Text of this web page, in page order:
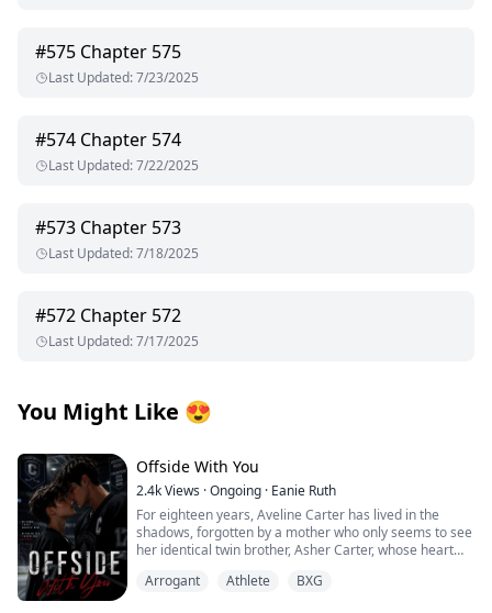
#575 Chapter 575
Last Updated:7/23/2025
#574 Chapter 574
Last Updated:7/22/2025
#573 Chapter 573
Last Updated:7/18/2025
#572 Chapter 572
Last Updated:7/17/2025
You Might Like 😍
Offside With You
2.4kViews ·Ongoing · Eanie Ruth
For eighteen years, Aveline Carter has lived in the
shadows, forgotten by a mother who only seems to see
her identical twin brother, Asher Carter, whose heart
the night she finds him lying unconscious on his
Arrogant Athlete BXG